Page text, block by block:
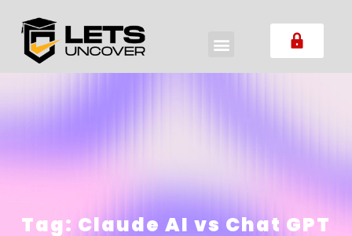
Tag: Claude AI vs Chat GPT